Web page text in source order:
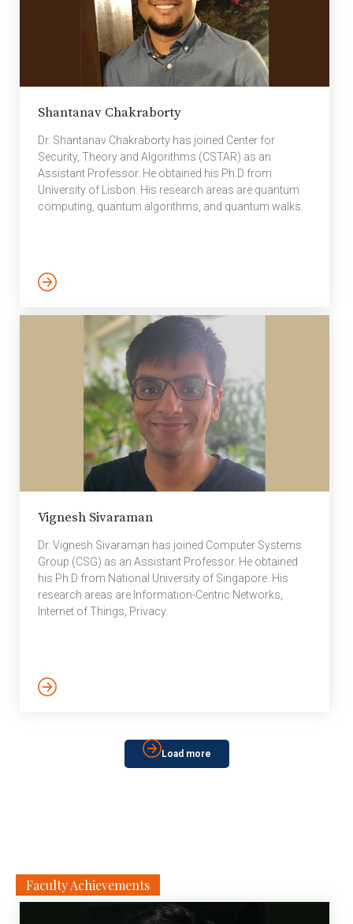
Shantanav Chakraborty
Dr. Shantanav Chakraborty has joined Center for
Security, Theory and Algorithms (CSTAR) as an
Assistant Professor. He obtained his Ph.D from
University of Lisbon. His research areas are quantum
computing, quantum algorithms, and quantum walks.
Vignesh Sivaraman
Dr. Vignesh Sivaraman has joined Computer Systems
Group (CSG) as an Assistant Professor. He obtained
his Ph.D from National University of Singapore. His
research areas are Information-Centric Networks,
Internet of Things, Privacy.
Load more
Faculty Achievements